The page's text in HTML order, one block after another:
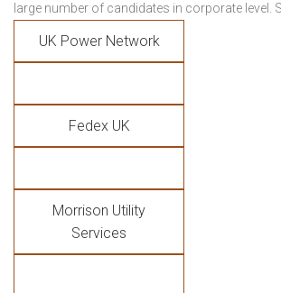
large number of candidates in corporate level.
UK Power Network
Fedex UK
Morrison Utility
Services